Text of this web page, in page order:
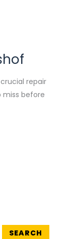
repair
miss before
SEARCH